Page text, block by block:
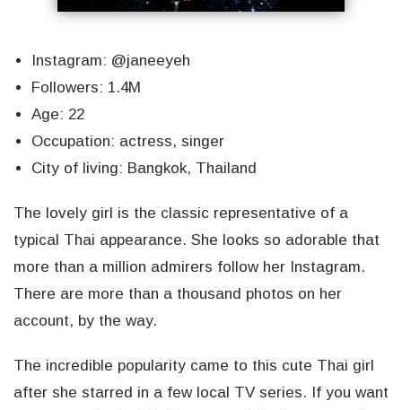
Instagram: @janeeyeh
Followers: 1.4M
Age: 22
Occupation: actress, singer
City of living: Bangkok, Thailand
The lovely girl is the classic representative of a
typical Thai appearance. She looks so adorable that
more than a million admirers follow her Instagram.
There are more than a thousand photos on her
account, by the way.
The incredible popularity came to this cute Thai girl
after she starred in a few local TV series. If you want